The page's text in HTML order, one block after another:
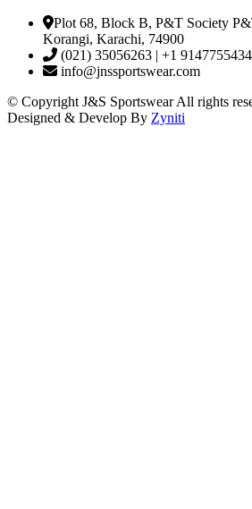
Plot 68, Block B, P&T Society
Korangi, Karachi, 74900
(021) 35056263 | +1 9147755434
info@jnssportswear.com
© Copyright J&S Sportswear All rights
Designed & Develop By Zyniti